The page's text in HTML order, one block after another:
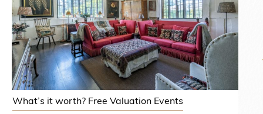
What’s it worth? Free Valuation Events